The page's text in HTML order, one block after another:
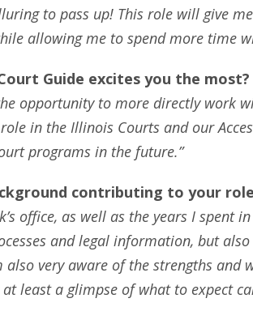
to pass up! This role will give
allowing me to spend more time
Guide excites you the most?
opportunity to more directly work
in the Illinois Courts and our
programs in the future.”
contributing to your
office, as well as the years I
and legal information, but
also very aware of the strengths
least a glimpse of what to expect